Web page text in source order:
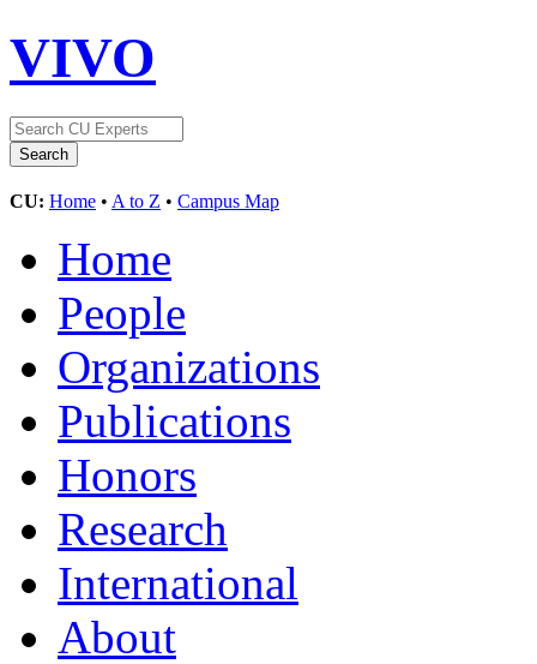
VIVO
CU: Home • A to Z • Campus Map
Home
People
Organizations
Publications
Honors
Research
International
About